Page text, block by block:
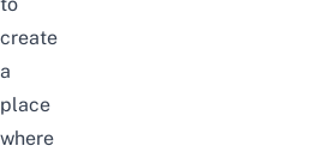
to
create
a
place
where